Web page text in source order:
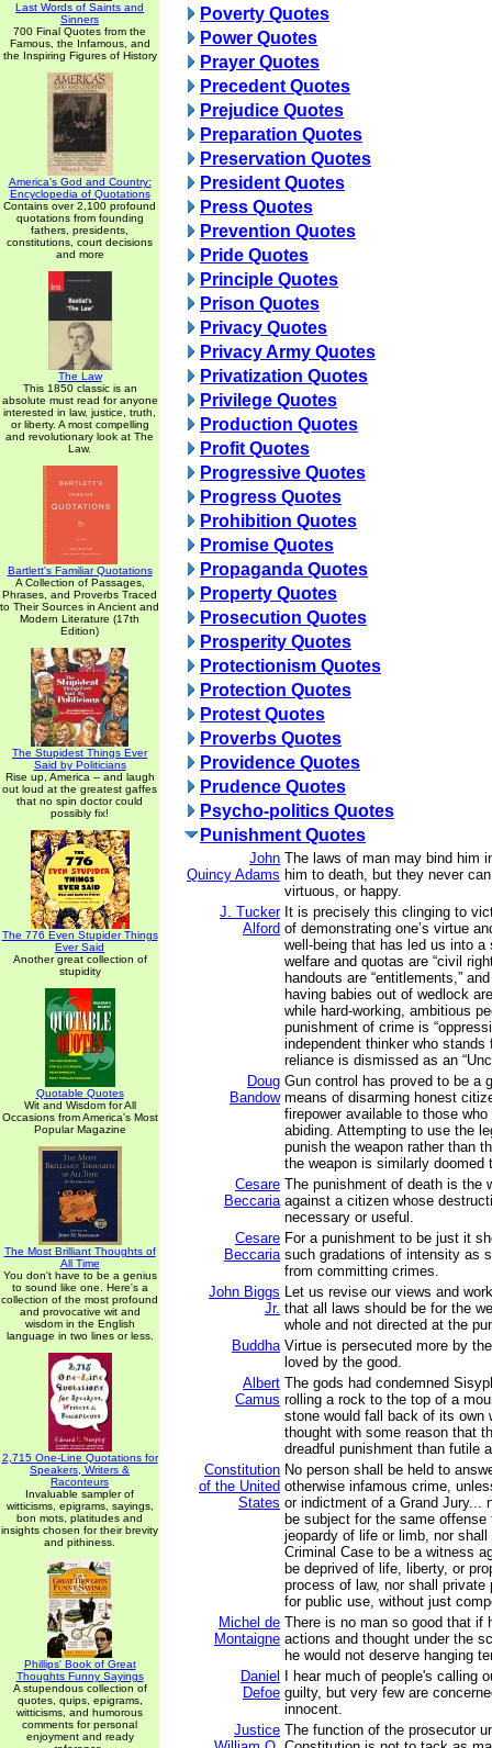
Last Words of Saints and
Sinners
700 Final Quotes from the
Famous, the Infamous, and
the Inspiring Figures of History
America's God and Country:
Encyclopedia of Quotations
Contains over 2,100 profound
quotations from founding
fathers, presidents,
constitutions, court decisions
and more
The Law
This 1850 classic is an
absolute must read for anyone
interested in law, justice, truth,
or liberty. A most compelling
and revolutionary look at The
Law.
Bartlett's Familiar Quotations
A Collection of Passages,
Phrases, and Proverbs Traced
to Their Sources in Ancient and
Modern Literature (17th
Edition)
The Stupidest Things Ever
Said by Politicians
Rise up, America -- and laugh
out loud at the greatest gaffes
that no spin doctor could
possibly fix!
The 776 Even Stupider Things
Ever Said
Another great collection of
stupidity
Quotable Quotes
Wit and Wisdom for All
Occasions from America's Most
Popular Magazine
The Most Brilliant Thoughts of
All Time
You don't have to be a genius
to sound like one. Here's a
collection of the most profound
and provocative wit and
wisdom in the English
language in two lines or less.
2,715 One-Line Quotations for
Speakers, Writers &
Raconteurs
Invaluable sampler of
witticisms, epigrams, sayings,
bon mots, platitudes and
insights chosen for their brevity
and pithiness.
Phillips' Book of Great
Thoughts Funny Sayings
A stupendous collection of
quotes, quips, epigrams,
witticisms, and humorous
comments for personal
enjoyment and ready
Poverty Quotes
Power Quotes
Prayer Quotes
Precedent Quotes
Prejudice Quotes
Preparation Quotes
Preservation Quotes
President Quotes
Press Quotes
Prevention Quotes
Pride Quotes
Principle Quotes
Prison Quotes
Privacy Quotes
Privacy Army Quotes
Privatization Quotes
Privilege Quotes
Production Quotes
Profit Quotes
Progressive Quotes
Progress Quotes
Prohibition Quotes
Promise Quotes
Propaganda Quotes
Property Quotes
Prosecution Quotes
Prosperity Quotes
Protectionism Quotes
Protection Quotes
Protest Quotes
Proverbs Quotes
Providence Quotes
Prudence Quotes
Psycho-politics Quotes
Punishment Quotes
John
Quincy Adams
The laws of man may bind him
him to death, but they never
virtuous, or happy.
J. Tucker
Alford
It is precisely this clinging to
of demonstrating one’s virtue
well-being that has led us into a
welfare and quotas are “civil
handouts are “entitlements,”
having babies out of wedlock
while hard-working, ambitious
punishment of crime is
independent thinker who stands
reliance is dismissed as an
Doug
Bandow
Gun control has proved to be a
means of disarming honest
firepower available to those
abiding. Attempting to use the
punish the weapon rather than
the weapon is similarly doomed
Cesare
Beccaria
The punishment of death is the
against a citizen whose
necessary or useful.
Cesare
Beccaria
For a punishment to be just it
such gradations of intensity as
from committing crimes.
John Biggs
Jr.
Let us revise our views and
that all laws should be for the
whole and not directed at the
Buddha Virtue is persecuted more by
loved by the good.
Albert
Camus
The gods had condemned
rolling a rock to the top of a
stone would fall back of its own
thought with some reason that
dreadful punishment than futile
Constitution
of the United
States
No person shall be held to
otherwise infamous crime,
or indictment of a Grand Jury...
be subject for the same
jeopardy of life or limb, nor
Criminal Case to be a witness
be deprived of life, liberty, or
process of law, nor shall private
for public use, without just
Michel de
Montaigne
There is no man so good that if
actions and thought under the
he would not deserve hanging
Daniel
Defoe
I hear much of people's calling
guilty, but very few are
innocent.
Justice The function of the prosecutor